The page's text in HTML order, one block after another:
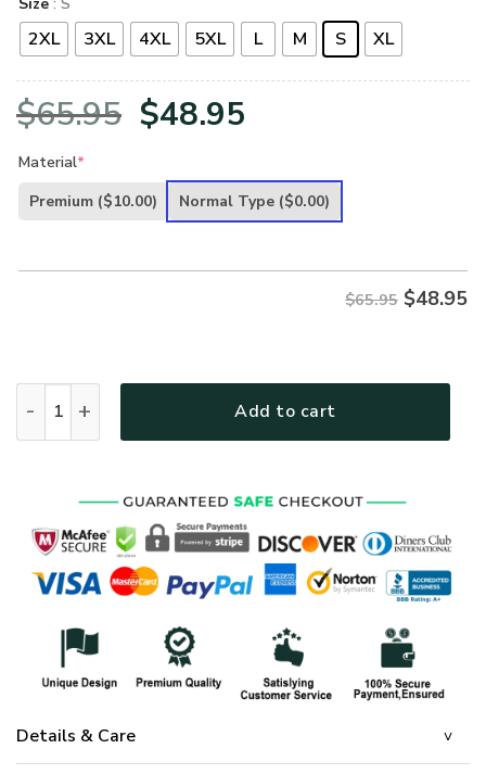
2XL 3XL 4XL 5XL L M S XL
$65.95 Original
was:
$48.95
is:
Material*
Premium ($10.00) Normal Type ($0.00)
$65.95 $48.95
Add to cart
Details & Care